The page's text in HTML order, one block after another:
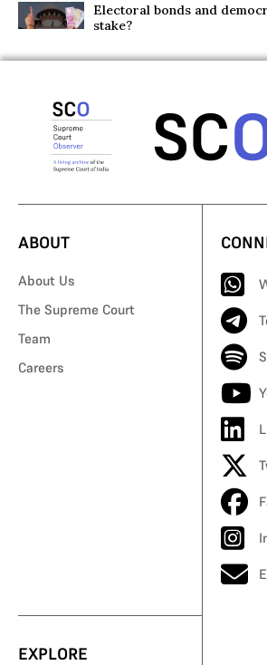
Electoral bonds and
stake?
ABOUT
About Us
The Supreme Court
Team
Careers
EXPLORE